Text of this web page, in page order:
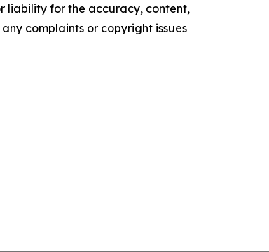
liability for the accuracy, content,
complaints or copyright issues